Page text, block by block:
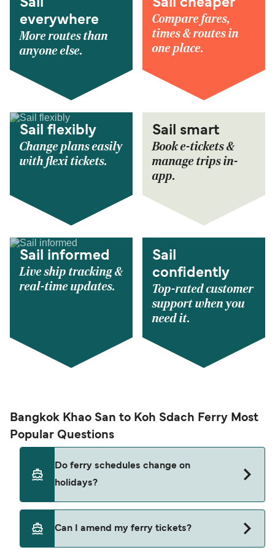
Sail
everywhere
More routes than
anyone else.
Sail cheaper
Compare fares,
times & routes in
one place.
Sail flexibly
Change plans easily
with flexi tickets.
Sail smart
Book e-tickets &
manage trips in-
app.
Sail informed
Live ship tracking &
real-time updates.
Sail
confidently
Top-rated customer
support when you
need it.
Bangkok Khao San to Koh Sdach Ferry Most
Popular Questions
Do ferry schedules change on
holidays?
holidays and peak travel seasons. Some
Can I amend my ferry tickets?